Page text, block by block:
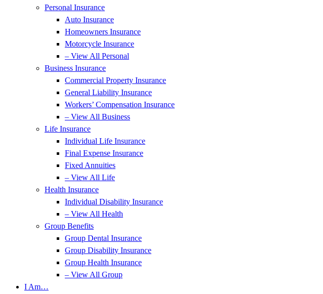
Personal Insurance
Auto Insurance
Homeowners Insurance
Motorcycle Insurance
– View All Personal
Business Insurance
Commercial Property Insurance
General Liability Insurance
Workers’ Compensation Insurance
– View All Business
Life Insurance
Individual Life Insurance
Final Expense Insurance
Fixed Annuities
– View All Life
Health Insurance
Individual Disability Insurance
– View All Health
Group Benefits
Group Dental Insurance
Group Disability Insurance
Group Health Insurance
– View All Group
I Am…